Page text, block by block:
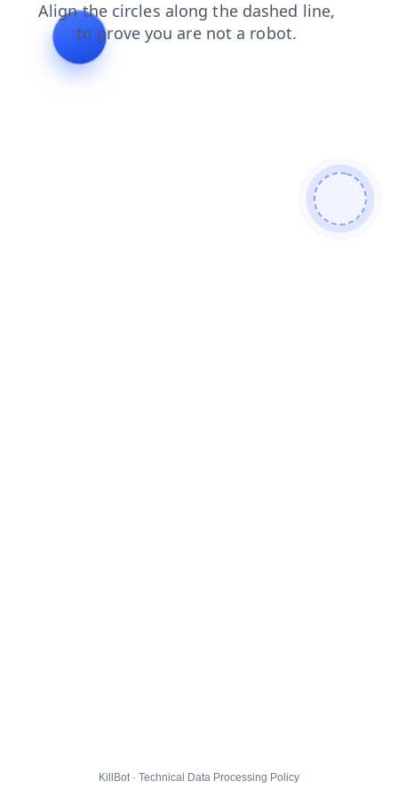
contacts login news search
KillBot · Technical Data Processing Policy